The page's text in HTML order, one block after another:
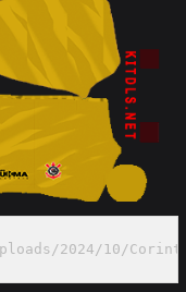
2024/10/